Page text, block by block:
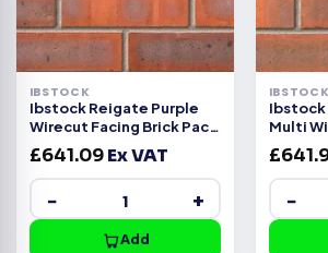
IBSTOCK
Ibstock Reigate Purple
Wirecut Facing Brick Pack
of 500
£641.09Ex VAT
− +
Add
IBSTOCK
Ibstock
Multi
Pack of
£
−